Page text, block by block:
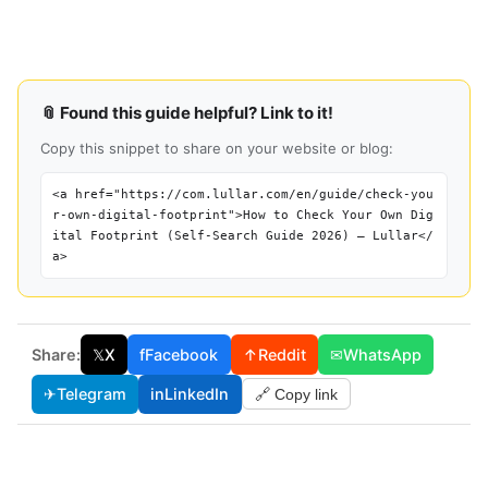
📎 Found this guide helpful? Link to it!
Copy this snippet to share on your website or blog:
<a href="https://com.lullar.com/en/guide/check-you
r-own-digital-footprint">How to Check Your Own Dig
ital Footprint (Self-Search Guide 2026) — Lullar</
a>
Share: 𝕏X fFacebook ↑Reddit ✉WhatsApp
✈Telegram inLinkedIn 🔗 Copy link